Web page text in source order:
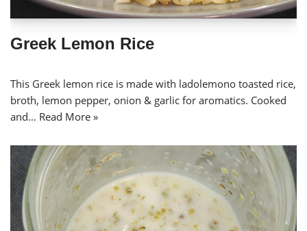
Greek Lemon Rice
This Greek lemon rice is made with ladolemono toasted rice,
broth, lemon pepper, onion & garlic for aromatics. Cooked
and… Read More »